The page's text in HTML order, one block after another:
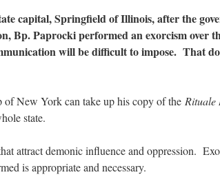
capital, Springfield of Illinois, after the
Bp. Paprocki performed an exorcism over
will be difficult to impose. That
of New York can take up his copy of the Rituale
state.
attract demonic influence and oppression.
is appropriate and necessary.